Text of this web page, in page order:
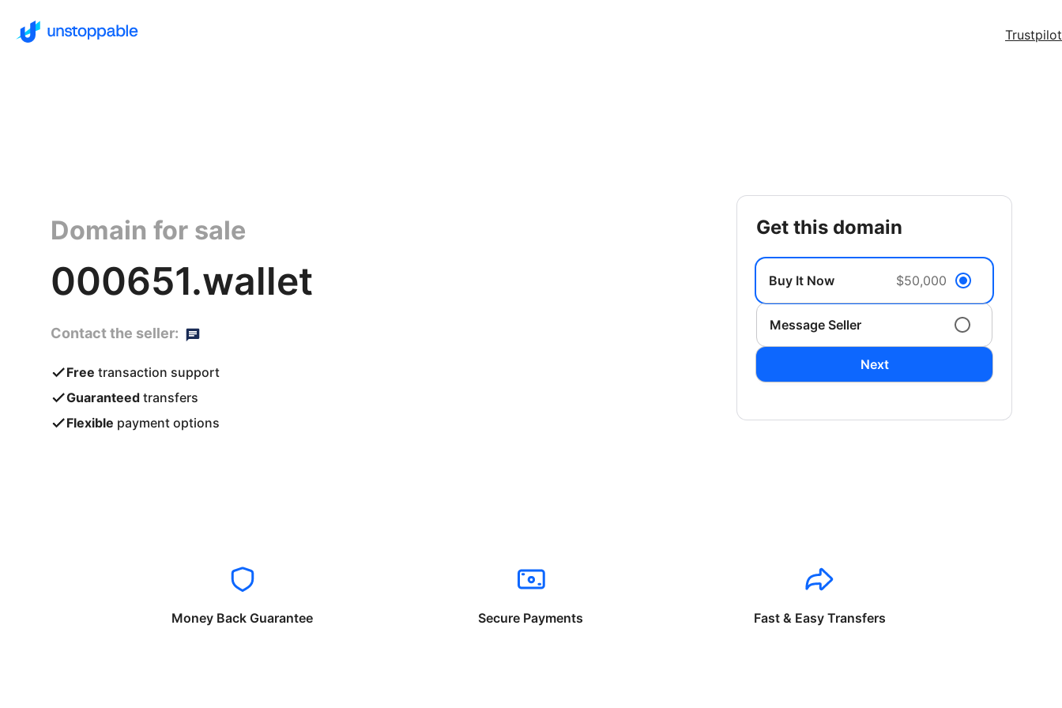
Trustpilot
Domain for sale
000651.wallet
Contact the seller:
Free transaction support
Guaranteed transfers
Flexible payment options
get this domain
Buy It Now $50,000
Message Seller
Next
Money Back Guarantee Secure Payments Fast & Easy Transfers